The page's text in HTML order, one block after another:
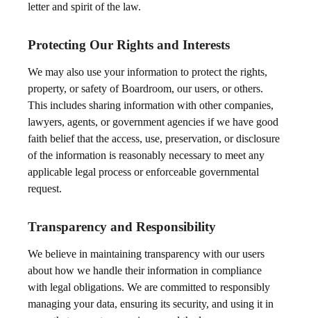
letter and spirit of the law.
Protecting Our Rights and Interests
We may also use your information to protect the rights,
property, or safety of Boardroom, our users, or others.
This includes sharing information with other companies,
lawyers, agents, or government agencies if we have good
faith belief that the access, use, preservation, or disclosure
of the information is reasonably necessary to meet any
applicable legal process or enforceable governmental
request.
Transparency and Responsibility
We believe in maintaining transparency with our users
about how we handle their information in compliance
with legal obligations. We are committed to responsibly
managing your data, ensuring its security, and using it in